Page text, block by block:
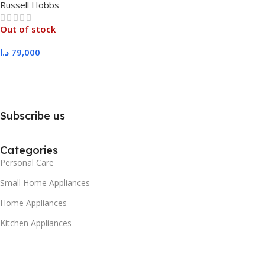
Russell Hobbs
Out of stock
79,000 د.ا
Subscribe us
Categories
Personal Care
Small Home Appliances
Home Appliances
Kitchen Appliances